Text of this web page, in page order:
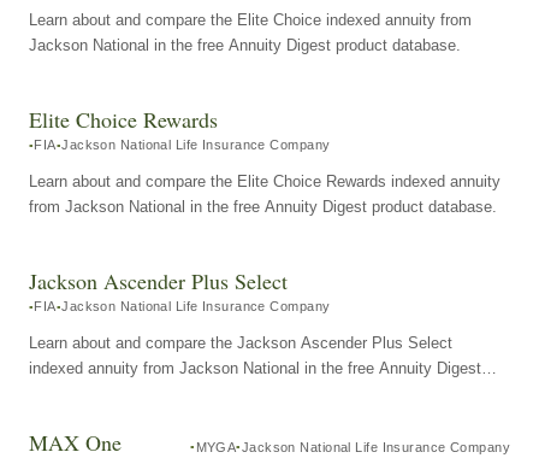
Learn about and compare the Elite Choice indexed annuity from
Jackson National in the free Annuity Digest product database.
Elite Choice Rewards
FIA Jackson National Life Insurance Company
Learn about and compare the Elite Choice Rewards indexed annuity
from Jackson National in the free Annuity Digest product database.
Jackson Ascender Plus Select
FIA Jackson National Life Insurance Company
Learn about and compare the Jackson Ascender Plus Select
indexed annuity from Jackson National in the free Annuity Digest
MAX One MYGA Jackson National Life Insurance Company